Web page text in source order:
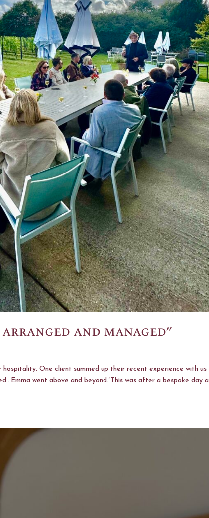
and managed”
One client summed up their recent experience with us
went above and beyond.”This was after a bespoke day